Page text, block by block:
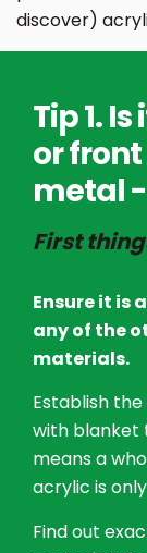
discover)
Tip 1.
or
metal -
First
Ensure it is
any of the
materials.
Establish
with blanket
means a
acrylic is
Find out